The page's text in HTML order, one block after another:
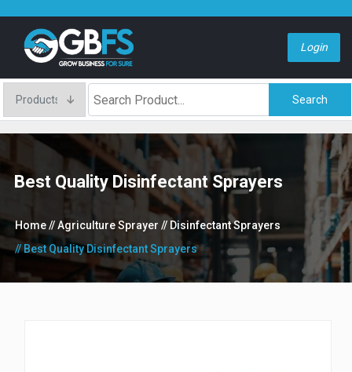
Login
Search
Best Quality Disinfectant Sprayers
Home// Agriculture Sprayer // Disinfectant Sprayers
// Best Quality Disinfectant Sprayers